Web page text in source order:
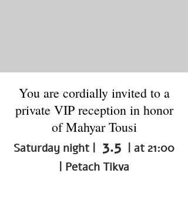
You are cordially invited to a
private VIP reception in honor
of Mahyar Tousi
Saturday night | 3.5 | at 21:00
| Petach Tikva